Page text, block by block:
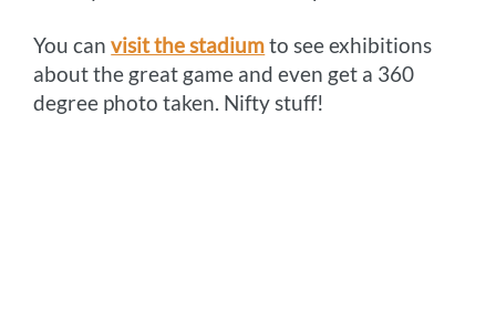
You canvisit the stadiumto see exhibitions
about the great game and even get a 360
degree photo taken. Nifty stuff!